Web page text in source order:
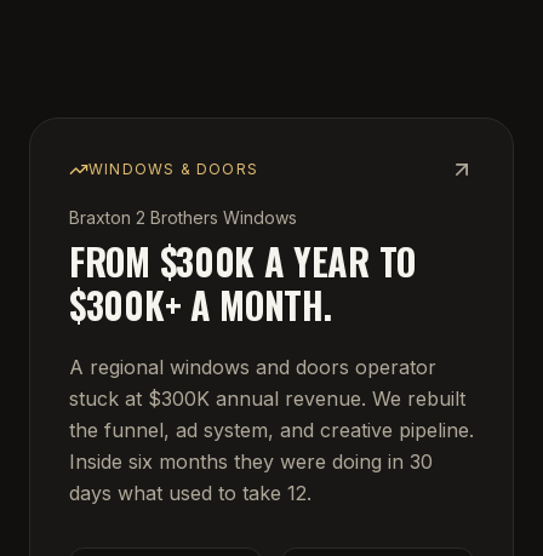
WINDOWS & DOORS
Braxton 2 Brothers Windows
FROM $300K A YEAR TO
$300K+ A MONTH.
A regional windows and doors operator
stuck at $300K annual revenue. We rebuilt
the funnel, ad system, and creative pipeline.
Inside six months they were doing in 30
days what used to take 12.